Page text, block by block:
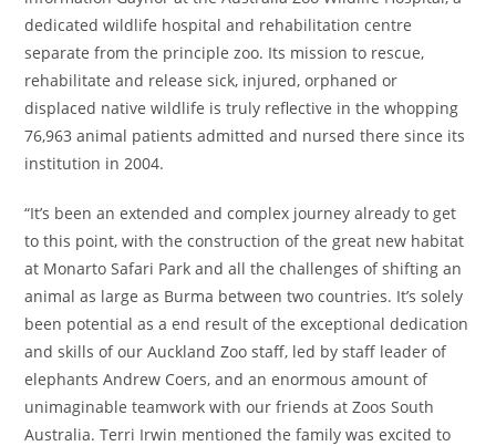
dedicated wildlife hospital and rehabilitation centre
separate from the principle zoo. Its mission to rescue,
rehabilitate and release sick, injured, orphaned or
displaced native wildlife is truly reflective in the whopping
76,963 animal patients admitted and nursed there since its
institution in 2004.
“It’s been an extended and complex journey already to get
to this point, with the construction of the great new habitat
at Monarto Safari Park and all the challenges of shifting an
animal as large as Burma between two countries. It’s solely
been potential as a end result of the exceptional dedication
and skills of our Auckland Zoo staff, led by staff leader of
elephants Andrew Coers, and an enormous amount of
unimaginable teamwork with our friends at Zoos South
Australia. Terri Irwin mentioned the family was excited to